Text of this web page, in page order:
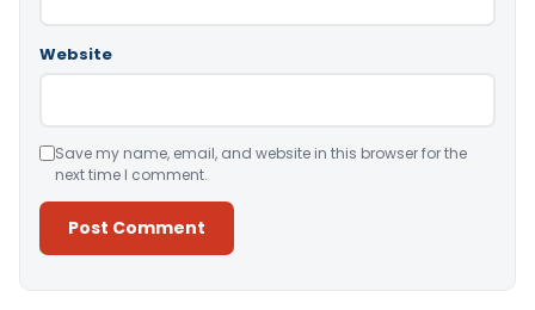
Website
Save my name, email, and website in this browser for the
next time I comment.